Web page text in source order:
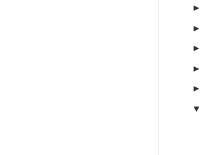
►
►
►
►
►
▼